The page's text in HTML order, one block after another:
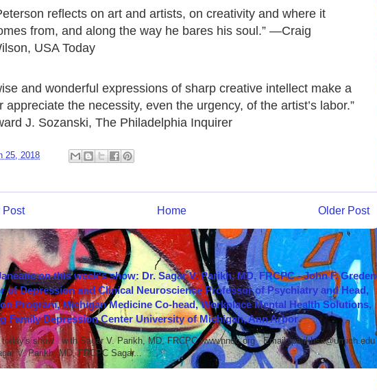
reflects on art and artists, on creativity and where it
from, and along the way he bares his soul.” —Craig
USA Today
and wonderful expressions of sharp creative intellect make a
appreciate the necessity, even the urgency, of the artist’s labor.”
J. Sozanski, The Philadelphia Inquirer
25, 2018
Post Older Post
Home
on this week's show: Dr. Sagar V. Parikh, MD, FRCPC - John F. Greden
of Depression and Clinical Neuroscience Professor of Psychiatry and Head,
Program, Michigan Medicine Co-head, Workplace Mental Health Solutions,
Family Depression Center University of Michigan, Ann Arbor
show with Sagar V. Parikh, MD, FRCPC www.nndc.org Email: parikhsa@umich.edu
V. Parikh, MD, FRCPC Sagar...